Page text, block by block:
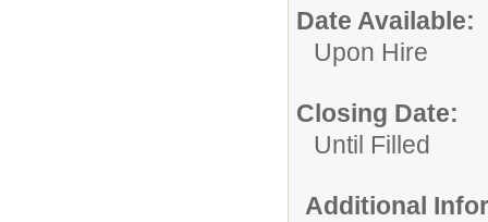
Date Available:
Upon Hire
Closing Date:
Until Filled
Additional